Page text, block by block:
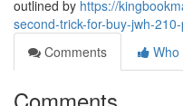
outlined by https://
second-trick-for-buy-jwh-
Comments
Who